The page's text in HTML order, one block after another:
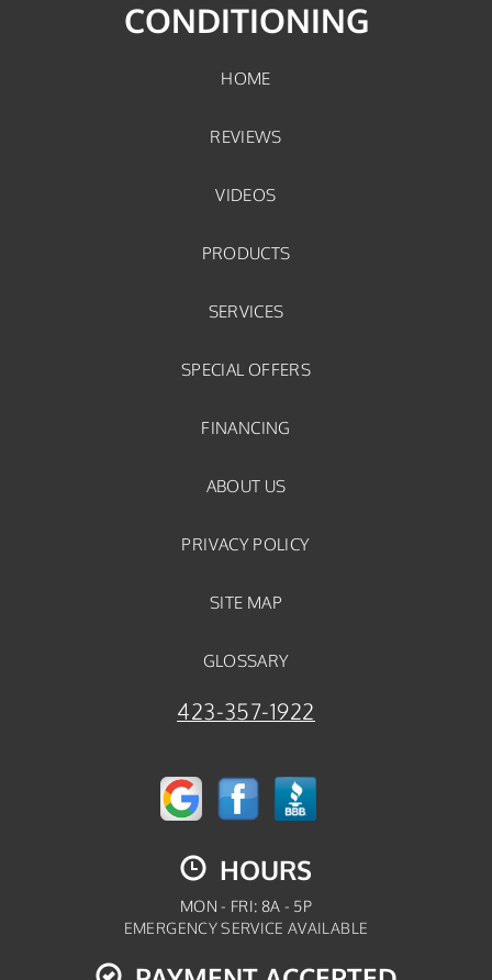
CONDITIONING
HOME
REVIEWS
VIDEOS
PRODUCTS
SERVICES
SPECIAL OFFERS
FINANCING
ABOUT US
PRIVACY POLICY
SITE MAP
GLOSSARY
423-357-1922
HOURS
MON - FRI: 8A - 5P
EMERGENCY SERVICE AVAILABLE